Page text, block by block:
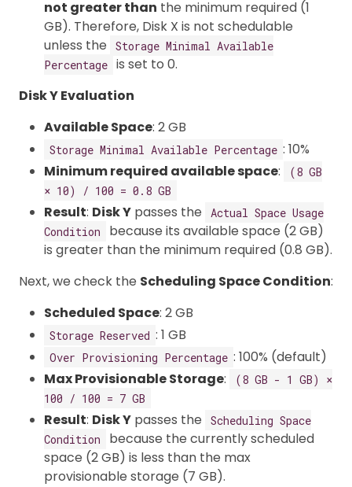
not greater than the minimum required (1
GB). Therefore, Disk X is not schedulable
unless the
Storage Minimal Available
Percentage is set to 0.
Disk Y Evaluation
Available Space: 2 GB
Storage Minimal Available Percentage : 10%
Minimum required available space:
(8 GB
× 10) / 100 = 0.8 GB
Result: Disk Y passes the
Actual Space Usage
Condition
because its available space (2 GB)
is greater than the minimum required (0.8 GB).
Next, we check the Scheduling Space Condition:
Scheduled Space: 2 GB
Storage Reserved : 1 GB
Over Provisioning Percentage : 100% (default)
Max Provisionable Storage:
(8 GB - 1 GB) ×
100 / 100 = 7 GB
Result: Disk Y passes the
Scheduling Space
Condition
because the currently scheduled
space (2 GB) is less than the max
provisionable storage (7 GB).